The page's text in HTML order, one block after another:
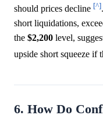
should prices decline [^]
short liquidations,
the $2,200 level,
upside short squeeze if
6. How Do